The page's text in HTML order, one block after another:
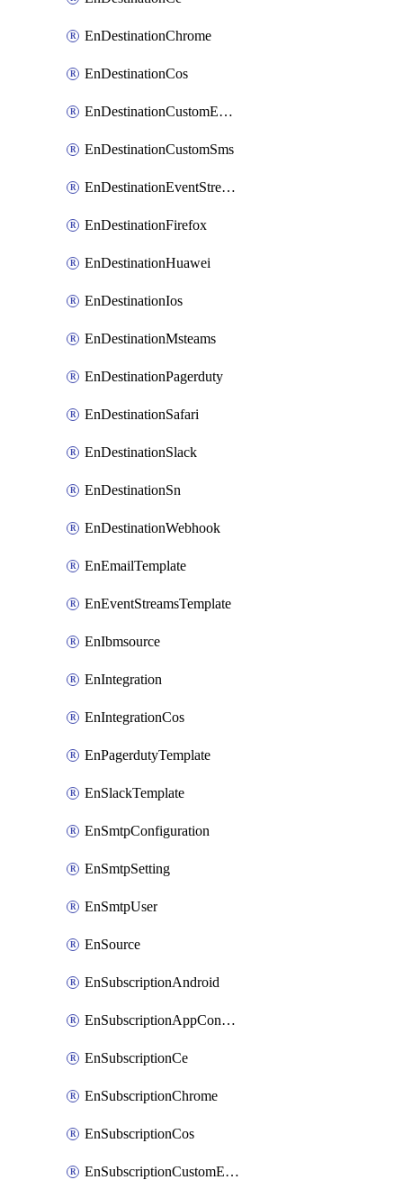
EnDestinationChrome
EnDestinationCos
EnDestinationCustomEmail
EnDestinationCustomSms
EnDestinationEventStreams
EnDestinationFirefox
EnDestinationHuawei
EnDestinationIos
EnDestinationMsteams
EnDestinationPagerduty
EnDestinationSafari
EnDestinationSlack
EnDestinationSn
EnDestinationWebhook
EnEmailTemplate
EnEventStreamsTemplate
EnIbmsource
EnIntegration
EnIntegrationCos
EnPagerdutyTemplate
EnSlackTemplate
EnSmtpConfiguration
EnSmtpSetting
EnSmtpUser
EnSource
EnSubscriptionAndroid
EnSubscriptionAppConfiguration
EnSubscriptionCe
EnSubscriptionChrome
EnSubscriptionCos
EnSubscriptionCustomEmail